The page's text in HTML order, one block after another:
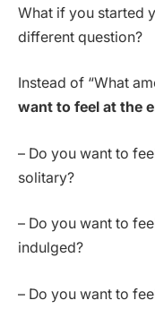
What if you started
different question?
Instead of “What
want to feel at the
– Do you want to
solitary?
– Do you want to
indulged?
– Do you want to